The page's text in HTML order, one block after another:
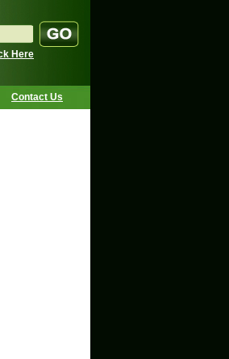
Here
Contact Us